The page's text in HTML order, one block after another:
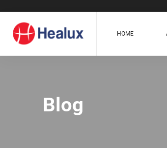
HOME
Blog